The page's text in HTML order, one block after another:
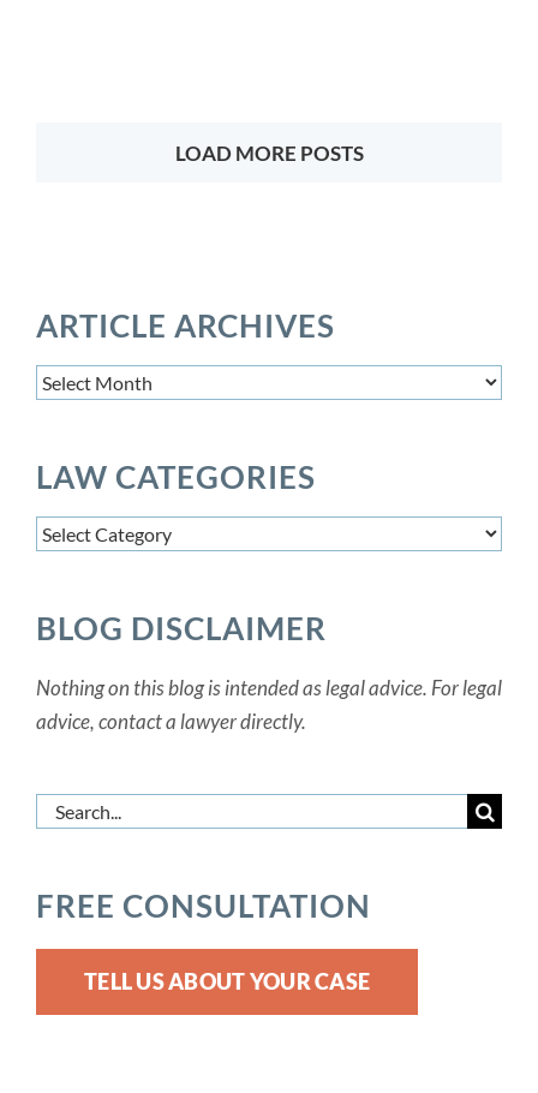
LOAD MORE POSTS
ARTICLE ARCHIVES
Article
LAW CATEGORIES
Law
BLOG DISCLAIMER
Nothing on this blog is intended as legal advice. For legal
advice, contact a lawyer directly.
Search
FREE CONSULTATION
TELL US ABOUT YOUR CASE